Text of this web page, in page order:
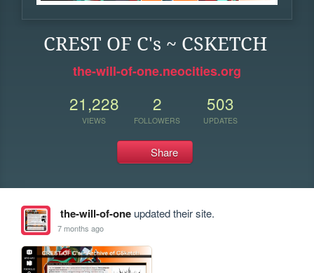
CREST OF C's ~ CSKETCH
the-will-of-one.neocities.org
21,228
VIEWS
2
FOLLOWERS
503
UPDATES
Share
the-will-of-oneupdated their site.
7 months ago